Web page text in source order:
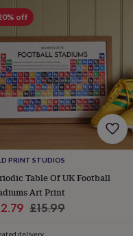
Tea
off
PRINT STUDIOS
Table Of UK Football
Art Print
Regular
£15.99
delivery